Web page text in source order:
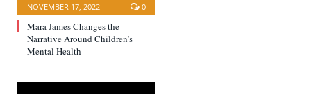
NOVEMBER 17, 2022 0
Mara James Changes the
Narrative Around Children’s
Mental Health